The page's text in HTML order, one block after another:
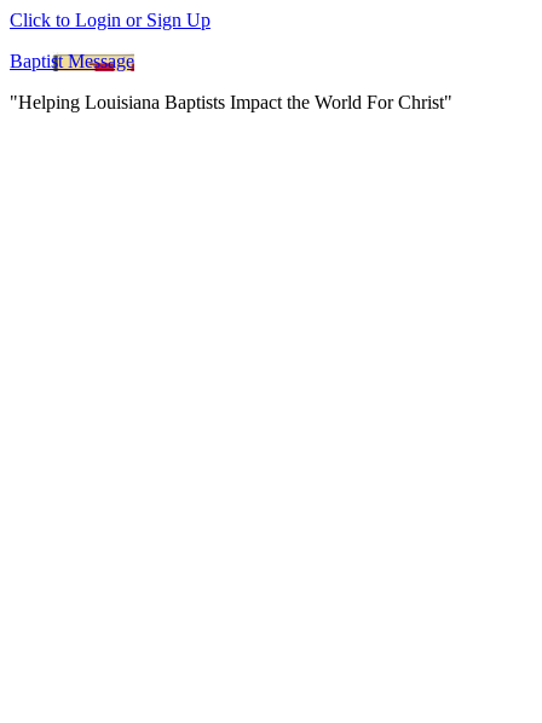
Click to Login or Sign Up
Baptist Message
"Helping Louisiana Baptists Impact the World For Christ"